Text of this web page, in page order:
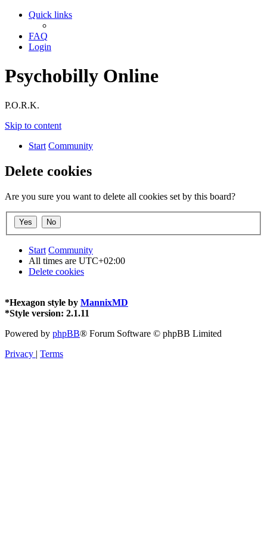
Quick links
FAQ
Login
Psychobilly Online
P.O.R.K.
Skip to content
Start Community
Delete cookies
Are you sure you want to delete all cookies set by this board?
Start Community
All times are UTC+02:00
Delete cookies
*Hexagon style by MannixMD
*Style version: 2.1.11
Powered by phpBB® Forum Software © phpBB Limited
Privacy | Terms